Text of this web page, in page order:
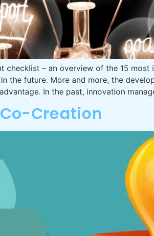
checklist – an overview of the 15
the future. More and more, the
In the past, innovation
Creation